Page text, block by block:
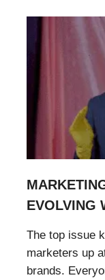
EVOLVING
The top issue
marketers up
brands.